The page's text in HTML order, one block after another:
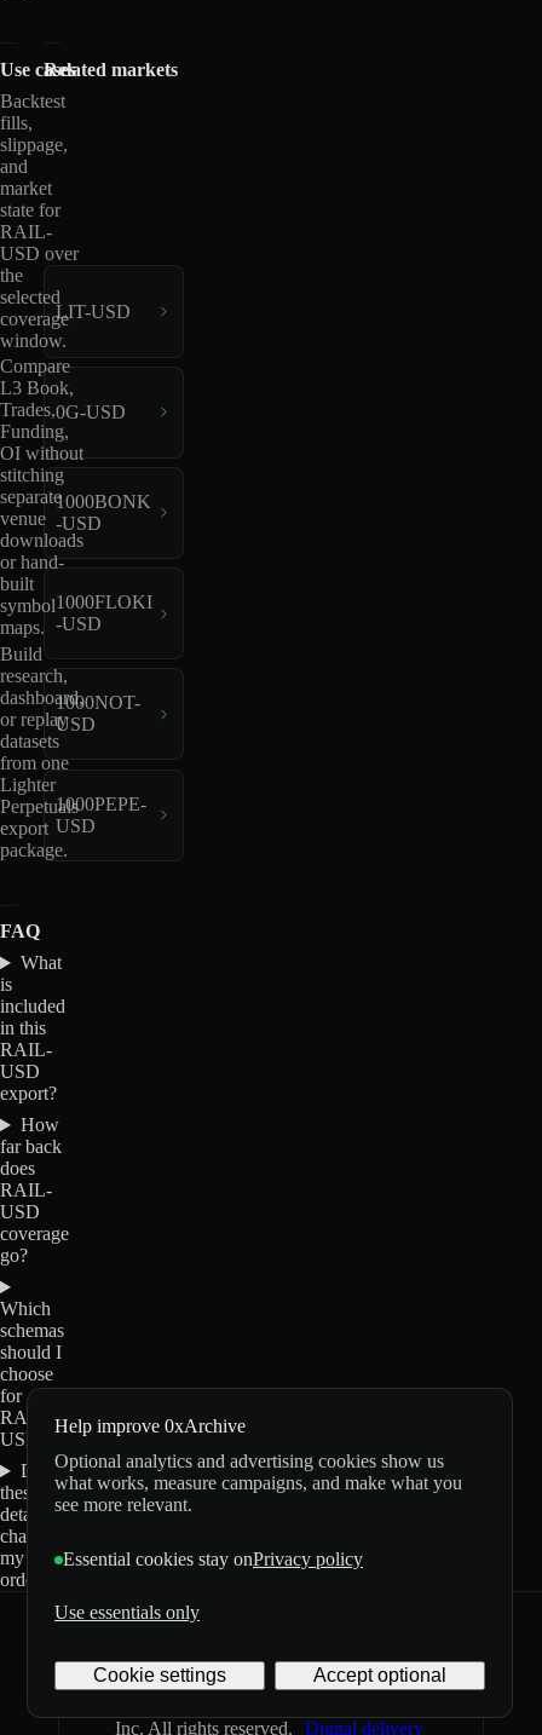
Use cases
Backtest
fills,
slippage,
and
market
state for
RAIL-
USD over
the
selected
coverage
window.
Compare
L3 Book,
Trades,
Funding,
OI without
stitching
separate
venue
downloads
or hand-
built
symbol
maps.
Build
research,
dashboard,
or replay
datasets
from one
Lighter
Perpetuals
export
package.
Related markets
LIT-USD
0G-USD
1000BONK
-USD
1000FLOKI
-USD
1000NOT-
USD
1000PEPE-
USD
FAQ
What
is
included
in this
RAIL-
USD
export?
How
far back
does
RAIL-
USD
coverage
go?
Which
schemas
should I
choose
for
RAIL-
USD?
Do
these
details
change
my
order?
Inc. All rights reserved.
Digital delivery
Help improve 0xArchive
Optional analytics and advertising cookies show us
what works, measure campaigns, and make what you
see more relevant.
Essential cookies stay onPrivacy policy
Use essentials only
Cookie settings Accept optional